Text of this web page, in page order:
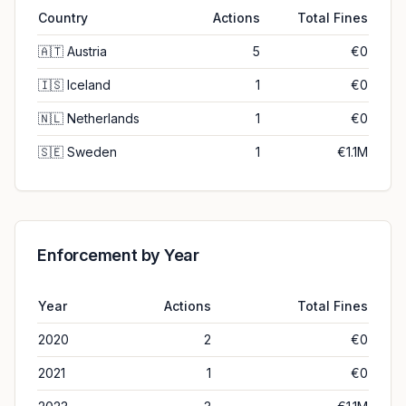
Country Actions Total Fines
🇦🇹 Austria 5 €0
🇮🇸 Iceland 1 €0
🇳🇱 Netherlands 1 €0
🇸🇪 Sweden 1 €1.1M
Enforcement by Year
Year Actions Total Fines
2020 2 €0
2021 1 €0